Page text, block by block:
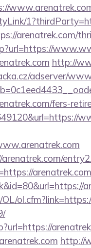
arenatrek.com/
http://
adserver/
fers-
http://